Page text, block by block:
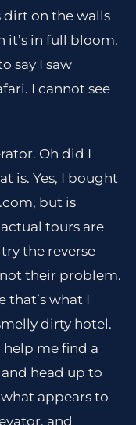
dirt on the walls
it’s in full bloom.
say I saw
I cannot see
Oh did I
is. Yes, I bought
but is
tours are
the reverse
their problem.
that’s what I
dirty hotel.
me find a
head up to
appears to
and